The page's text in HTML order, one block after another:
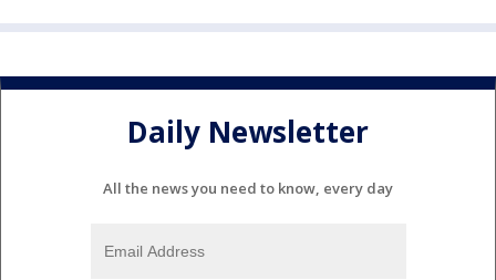
Daily Newsletter
All the news you need to know, every day